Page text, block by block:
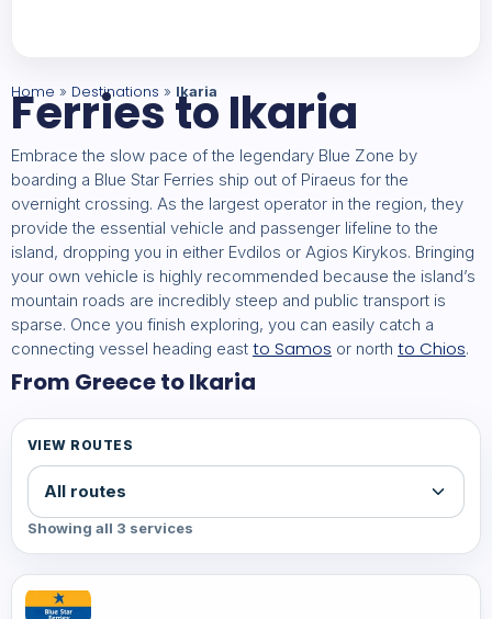
Home » Destinations » Ikaria
Ferries to Ikaria
Embrace the slow pace of the legendary Blue Zone by
boarding a Blue Star Ferries ship out of Piraeus for the
overnight crossing. As the largest operator in the region, they
provide the essential vehicle and passenger lifeline to the
island, dropping you in either Evdilos or Agios Kirykos. Bringing
your own vehicle is highly recommended because the island’s
mountain roads are incredibly steep and public transport is
sparse. Once you finish exploring, you can easily catch a
connecting vessel heading east to Samos or north to Chios.
From Greece to Ikaria
VIEW ROUTES
Showing all 3 services